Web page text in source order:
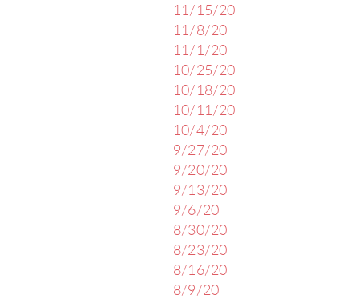
11/15/20
11/8/20
11/1/20
10/25/20
10/18/20
10/11/20
10/4/20
9/27/20
9/20/20
9/13/20
9/6/20
8/30/20
8/23/20
8/16/20
8/9/20